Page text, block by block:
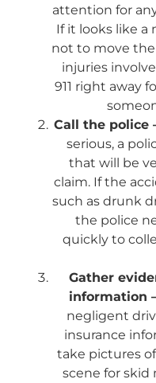
attention for
If it looks like a
not to move
injuries
911 right away
Call the police
serious, a
that will be
claim. If the
such as drunk
the police
quickly to
Gather
information
negligent
insurance
take pictures
scene for skid